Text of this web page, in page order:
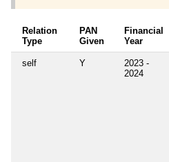
Relation
Type
PAN
Given
Financial
Year
self Y
2023 -
2024